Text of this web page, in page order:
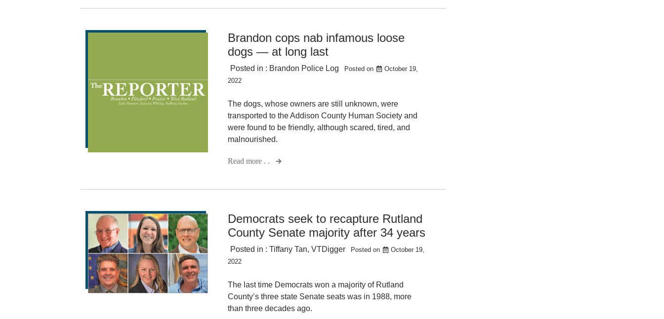
Brandon cops nab infamous loose
dogs — at long last
Posted in : Brandon Police Log Posted on
October 19,
2022
The dogs, whose owners are still unknown, were
transported to the Addison County Human Society and
were found to be friendly, although scared, tired, and
malnourished.
Read more . .
Democrats seek to recapture Rutland
County Senate majority after 34 years
Posted in :Tiffany Tan,VTDigger Posted on
October 19,
2022
The last time Democrats won a majority of Rutland
County’s three state Senate seats was in 1988, more
than three decades ago.